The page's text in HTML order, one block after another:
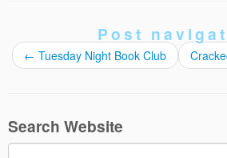
Post
← Tuesday Night Book Club
Search Website